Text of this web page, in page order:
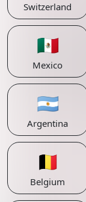
Switzerland
🇲🇽
Mexico
🇦🇷
Argentina
🇧🇪
Belgium